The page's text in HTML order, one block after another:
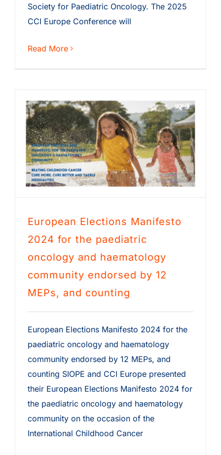
Society for Paediatric Oncology. The 2025
CCI Europe Conference will
Read More
European Elections Manifesto
2024 for the paediatric
oncology and haematology
community endorsed by 12
MEPs, and counting
European Elections Manifesto 2024 for the
paediatric oncology and haematology
community endorsed by 12 MEPs, and
counting SIOPE and CCI Europe presented
their European Elections Manifesto 2024 for
the paediatric oncology and haematology
community on the occasion of the
International Childhood Cancer